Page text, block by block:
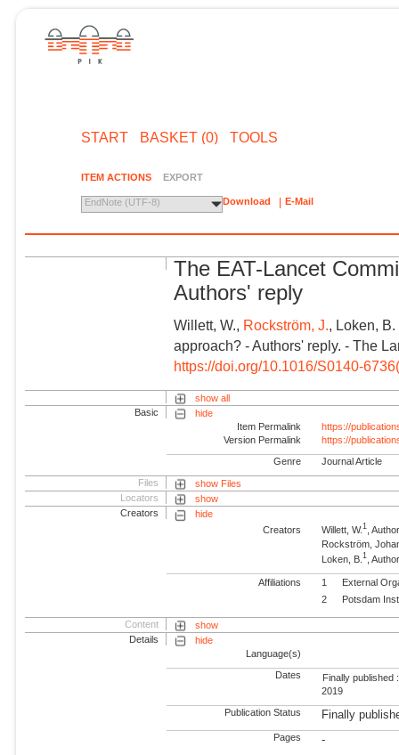
START BASKET (0) TOOLS
ITEM ACTIONS EXPORT
EndNote (UTF-8) Download E-Mail
The EAT-Lancet
Authors' reply
Willett, W., Rockström, J.
, Loken,
approach? - Authors' reply. - The
https://doi.org/10.1016/S0140-
show all
Basic
hide
Item Permalink
https://
Version Permalink
https://
Genre Journal Article
Files
show Files
Locators
show
Creators
hide
Creators
Willett, W.1
,
Rockström,
Loken, B.1 ,
Affiliations 1
External
2
Potsdam
Content
show
Details
hide
Language(s)
Dates
Finally published :
2019
Publication Status Finally
Pages -